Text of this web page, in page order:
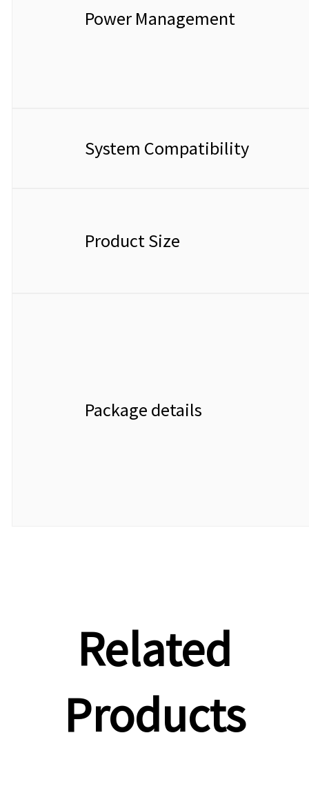
Power Management
System Compatibility
Product Size
Package details
Related
Products